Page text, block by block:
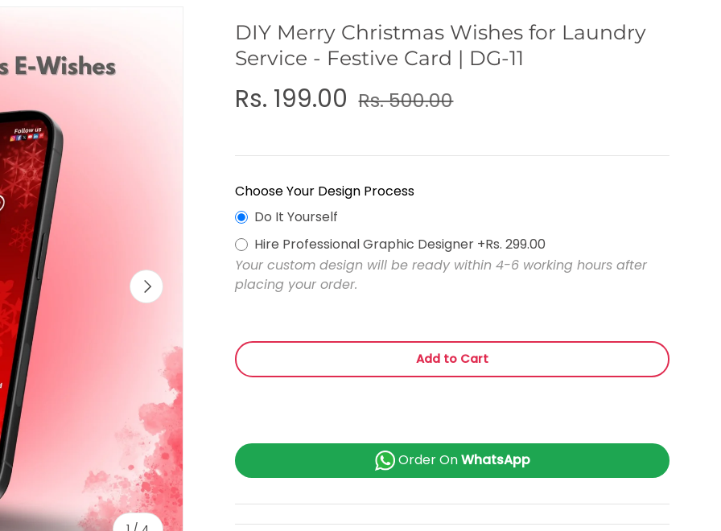
Next
DIY Merry Christmas Wishes for Laundry
Service - Festive Card | DG-11
Rs. 199.00 Rs. 500.00
Choose Your Design Process
Do It Yourself
Hire Professional Graphic Designer +Rs. 299.00
Your custom design will be ready within 4-6 working hours after
placing your order.
Add to Cart
Order OnWhatsApp